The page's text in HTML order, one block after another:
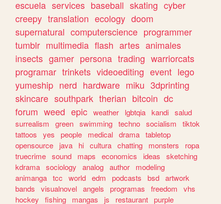
escuela services baseball skating cyber
creepy translation ecology doom
supernatural computerscience programmer
tumblr multimedia flash artes animales
insects gamer persona trading warriorcats
programar trinkets videoediting event lego
yumeship nerd hardware miku 3dprinting
skincare southpark therian bitcoin dc
forum weed epic weather lgbtqia kandi salud
surrealism
green swimming techno socialism
tiktok
tattoos
yes people medical drama tabletop
opensource
java hi cultura chatting monsters
ropa
truecrime sound maps economics ideas
sketching
kdrama sociology analog author
modeling
animanga tcc world edm podcasts bsd artwork
bands
visualnovel angels programas freedom
vhs
hockey
fishing mangas js restaurant purple